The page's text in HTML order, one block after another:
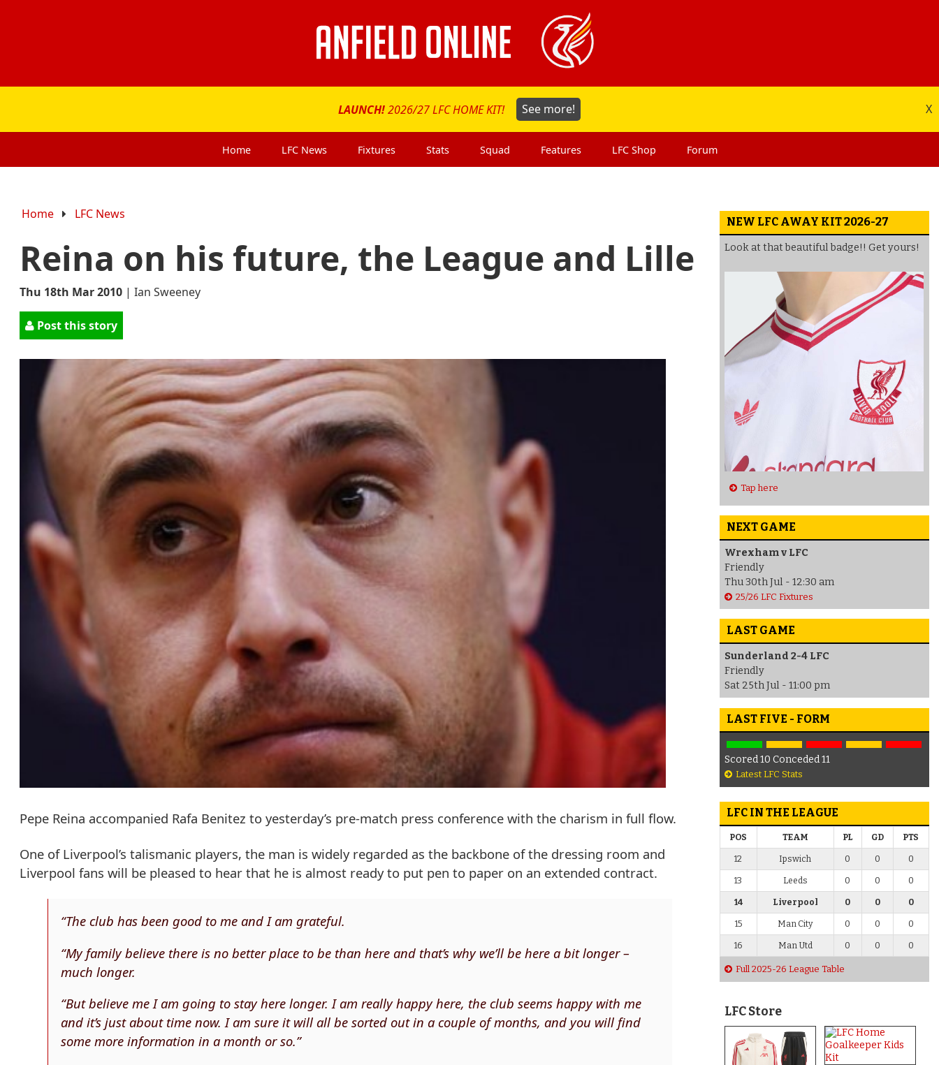
LAUNCH!2026/27 LFC HOME KIT! See more! X
Home LFC News Fixtures Stats Squad Features LFC Shop Forum
Home LFC News
Reina on his future, the League and Lille
Thu 18th Mar 2010 | Ian Sweeney
Post this story
Pepe Reina accompanied Rafa Benitez to yesterday’s pre-match press conference with the charism in full flow.
One of Liverpool’s talismanic players, the man is widely regarded as the backbone of the dressing room and
Liverpool fans will be pleased to hear that he is almost ready to put pen to paper on an extended contract.
“The club has been good to me and I am grateful.
“My family believe there is no better place to be than here and that’s why we’ll be here a bit longer –
much longer.
“But believe me I am going to stay here longer. I am really happy here, the club seems happy with me
and it’s just about time now. I am sure it will all be sorted out in a couple of months, and you will find
some more information in a month or so.”
NEW LFC AWAY KIT 2026-27
Look at that beautiful badge!! Get yours!
Tap here
NEXT GAME
Wrexham v LFC
Friendly
Thu 30th Jul - 12:30 am
25/26 LFC Fixtures
LAST GAME
Sunderland 2-4 LFC
Friendly
Sat 25th Jul - 11:00 pm
LAST FIVE - FORM
Scored 10 Conceded 11
Latest LFC Stats
LFC IN THE LEAGUE
POS TEAM PL GD PTS
12 Ipswich 0 0 0
13 Leeds 0 0 0
14 Liverpool 0 0 0
15 Man City 0 0 0
16 Man Utd 0 0 0
Full 2025-26 League Table
LFC Store